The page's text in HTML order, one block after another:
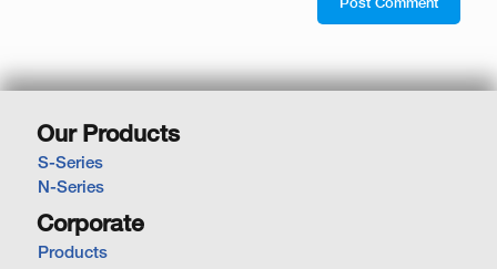
Our Products
S-Series
N-Series
Corporate
Products